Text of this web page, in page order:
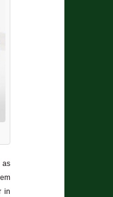
as
in